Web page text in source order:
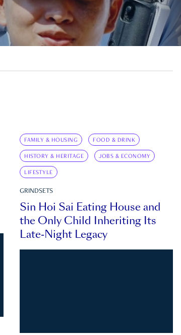
FAMILY & HOUSING FOOD & DRINK
HISTORY & HERITAGE JOBS & ECONOMY
LIFESTYLE
GRINDSETS
Sin Hoi Sai Eating House and
the Only Child Inheriting Its
Late-Night Legacy